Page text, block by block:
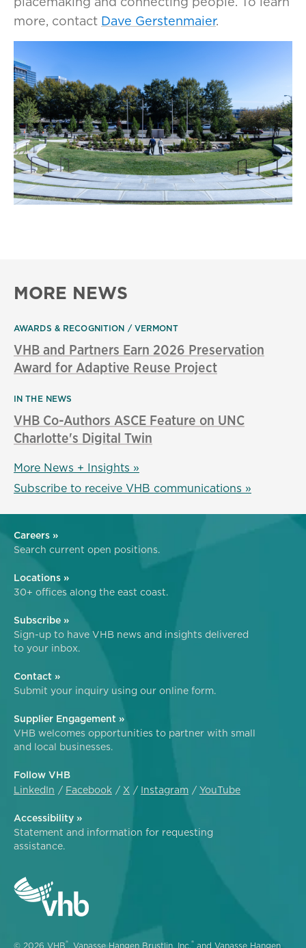
more, contact Dave Gerstenmaier.
MORE NEWS
AWARDS & RECOGNITION VERMONT
VHB and Partners Earn 2026 Preservation
Award for Adaptive Reuse Project
IN THE NEWS
VHB Co-Authors ASCE Feature on UNC
Charlotte's Digital Twin
More News + Insights »
Subscribe to receive VHB communications »
Careers »
Search current open positions.
Locations »
30+ offices along the east coast.
Subscribe »
Sign-up to have VHB news and insights delivered
to your inbox.
Contact »
Submit your inquiry using our online form.
Supplier Engagement »
VHB welcomes opportunities to partner with small
and local businesses.
Follow VHB
LinkedIn
Facebook X Instagram YouTube
Accessibility »
Statement and information for requesting
assistance.
© 2026 VHB®, Vanasse Hangen Brustlin, Inc.® and Vanasse Hangen